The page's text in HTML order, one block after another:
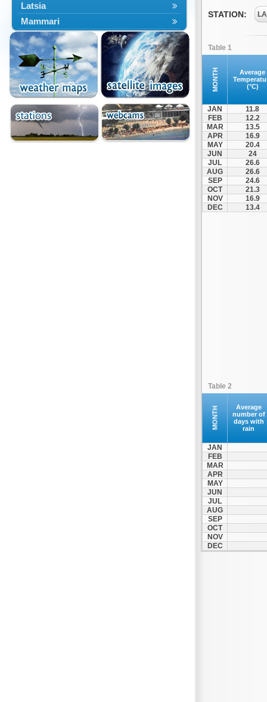
Latsia
Mammari
Mora
Morphou
Nicosia
Potamia
STATION:
Table 1
MONTH
Average
(°C)
JAN
11.8
FEB
12.2
MAR
13.5
APR
16.9
MAY
20.4
JUN
24
JUL
26.6
AUG
26.6
SEP
24.6
OCT
21.3
NOV
16.9
DEC
13.4
Table 2
MONTH
Average
number of
days with
rain
JAN
FEB
MAR
APR
MAY
JUN
JUL
AUG
SEP
OCT
NOV
DEC